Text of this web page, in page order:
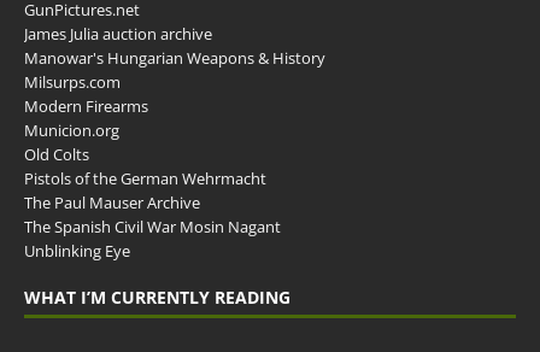
GunPictures.net
James Julia auction archive
Manowar's Hungarian Weapons & History
Milsurps.com
Modern Firearms
Municion.org
Old Colts
Pistols of the German Wehrmacht
The Paul Mauser Archive
The Spanish Civil War Mosin Nagant
Unblinking Eye
WHAT I’M CURRENTLY READING